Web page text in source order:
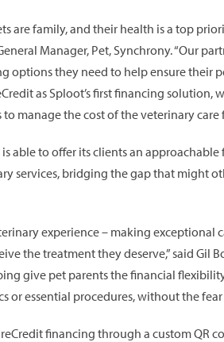
are family, and their health is a top
Manager, Pet, Synchrony. “Our
options they need to help ensure their
as Sploot’s first financing solution,
manage the cost of the veterinary care
able to offer its clients an
services, bridging the gap that might
experience – making exceptional
the treatment they deserve,” said Gil
give pet parents the financial flexibility
or essential procedures, without the
financing through a custom QR